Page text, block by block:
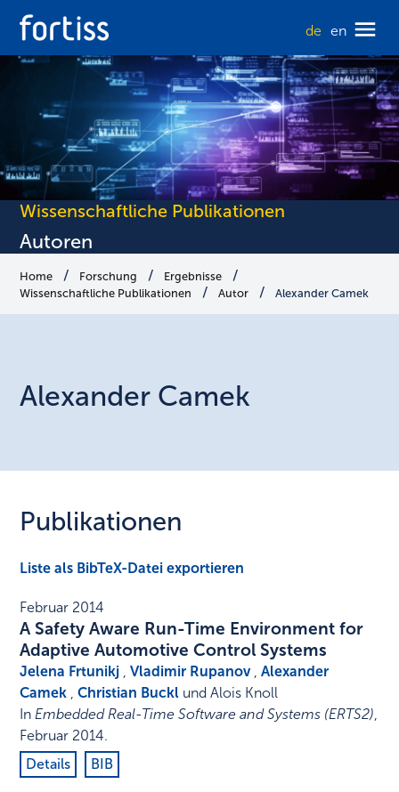
de en
Wissenschaftliche Publikationen
Autoren
Home Forschung
Ergebnisse
Wissenschaftliche Publikationen
Autor Alexander Camek
Alexander Camek
Publikationen
Liste als BibTeX-Datei exportieren
Februar 2014
A Safety Aware Run-Time Environment for
Adaptive Automotive Control Systems
Jelena Frtunikj ,Vladimir Rupanov,Alexander
Camek ,Christian Buckl und Alois Knoll
InEmbedded Real-Time Software and Systems (ERTS2),
Februar 2014.
Details
BIB